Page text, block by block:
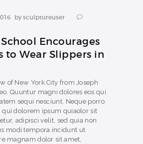
bysculptureuser
Encourages
to Wear Slippers in
of New York City from Joseph
Quuntur magni dolores eos qui
sequi nesciunt. Neque porro
qui dolorem ipsum quiaolor sit
adipisci velit, sed quia non
modi tempora incidunt ut
magnam dolor sit amet,